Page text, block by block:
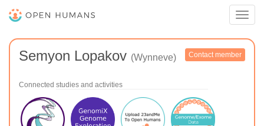
Semyon Lopakov (Wynneve) Contact member
Connected studies and activities